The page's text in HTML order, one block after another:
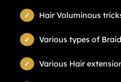
Hair Voluminous
Various types of
Various Hair